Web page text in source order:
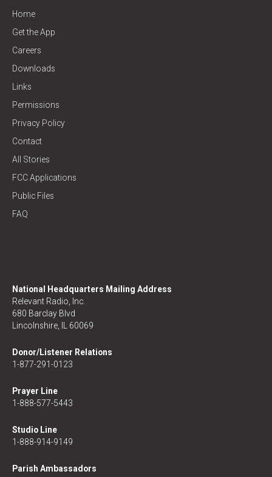
Home
Get the App
Careers
Downloads
Links
Permissions
Privacy Policy
Contact
All Stories
FCC Applications
Public Files
FAQ
National Headquarters Mailing Address
Relevant Radio, Inc.
680 Barclay Blvd
Lincolnshire, IL 60069
Donor/Listener Relations
1-877-291-0123
Prayer Line
1-888-577-5443
Studio Line
1-888-914-9149
Parish Ambassadors